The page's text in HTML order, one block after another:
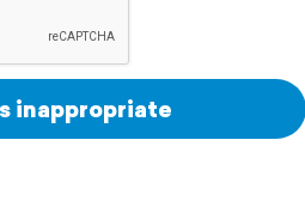
inappropriate